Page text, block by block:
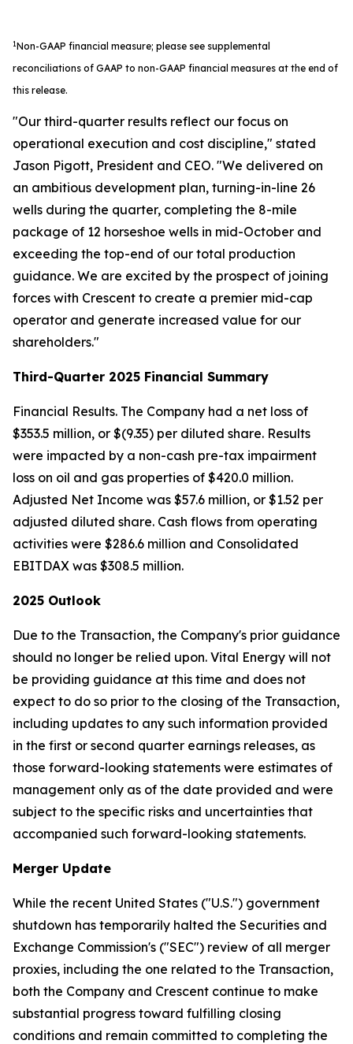
1Non-GAAP financial measure; please see supplemental
reconciliations of GAAP to non-GAAP financial measures at the end of
this release.
"Our third-quarter results reflect our focus on
operational execution and cost discipline," stated
Jason Pigott, President and CEO. "We delivered on
an ambitious development plan, turning-in-line 26
wells during the quarter, completing the 8-mile
package of 12 horseshoe wells in mid-October and
exceeding the top-end of our total production
guidance. We are excited by the prospect of joining
forces with Crescent to create a premier mid-cap
operator and generate increased value for our
shareholders."
Third-Quarter 2025 Financial Summary
Financial Results. The Company had a net loss of
$353.5 million, or $(9.35) per diluted share. Results
were impacted by a non-cash pre-tax impairment
loss on oil and gas properties of $420.0 million.
Adjusted Net Income was $57.6 million, or $1.52 per
adjusted diluted share. Cash flows from operating
activities were $286.6 million and Consolidated
EBITDAX was $308.5 million.
2025 Outlook
Due to the Transaction, the Company's prior guidance
should no longer be relied upon. Vital Energy will not
be providing guidance at this time and does not
expect to do so prior to the closing of the Transaction,
including updates to any such information provided
in the first or second quarter earnings releases, as
those forward-looking statements were estimates of
management only as of the date provided and were
subject to the specific risks and uncertainties that
accompanied such forward-looking statements.
Merger Update
While the recent United States ("U.S.") government
shutdown has temporarily halted the Securities and
Exchange Commission's ("SEC") review of all merger
proxies, including the one related to the Transaction,
both the Company and Crescent continue to make
substantial progress toward fulfilling closing
conditions and remain committed to completing the